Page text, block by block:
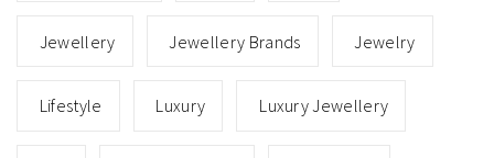
Jewellery Jewellery Brands Jewelry
Lifestyle Luxury Luxury Jewellery